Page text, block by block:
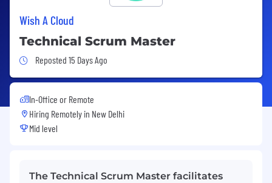
Wish A Cloud
Technical Scrum Master
Job Posted 15 Days Ago
Reposted 15 Days Ago
In-Office or Remote
Hiring Remotely in New Delhi
Mid level
The Technical Scrum Master facilitates